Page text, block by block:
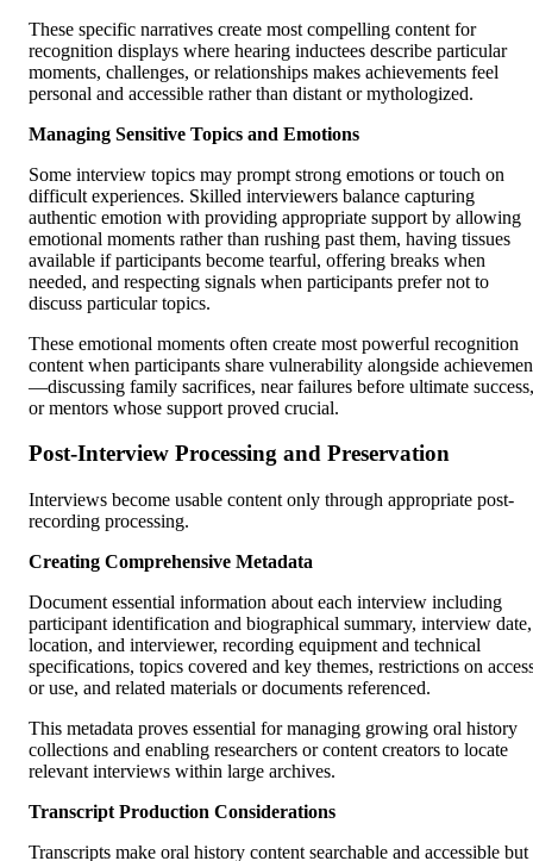
These specific narratives create most compelling content for
recognition displays where hearing inductees describe particular
moments, challenges, or relationships makes achievements feel
personal and accessible rather than distant or mythologized.
Managing Sensitive Topics and Emotions
Some interview topics may prompt strong emotions or touch on
difficult experiences. Skilled interviewers balance capturing
authentic emotion with providing appropriate support by allowing
emotional moments rather than rushing past them, having tissues
available if participants become tearful, offering breaks when
needed, and respecting signals when participants prefer not to
discuss particular topics.
These emotional moments often create most powerful recognition
content when participants share vulnerability alongside
—discussing family sacrifices, near failures before ultimate success,
or mentors whose support proved crucial.
Post-Interview Processing and Preservation
Interviews become usable content only through appropriate post-
recording processing.
Creating Comprehensive Metadata
Document essential information about each interview including
participant identification and biographical summary, interview date,
location, and interviewer, recording equipment and technical
specifications, topics covered and key themes, restrictions on
or use, and related materials or documents referenced.
This metadata proves essential for managing growing oral history
collections and enabling researchers or content creators to locate
relevant interviews within large archives.
Transcript Production Considerations
Transcripts make oral history content searchable and accessible but